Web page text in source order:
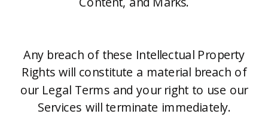
Any breach of these Intellectual Property
Rights will constitute a material breach of
our Legal Terms and your right to use our
Services will terminate immediately.